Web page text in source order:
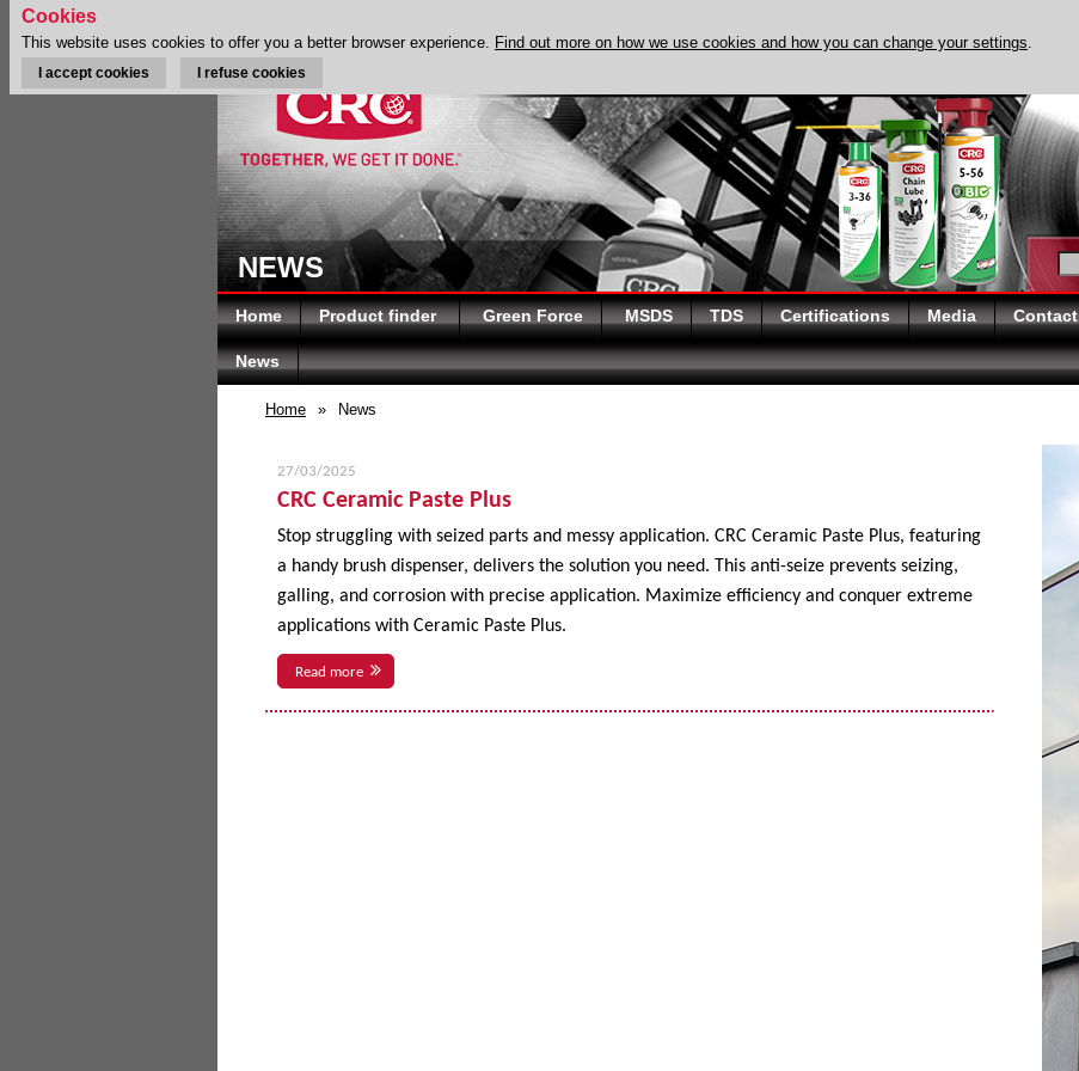
NEWS
Home Product finder Green Force MSDS TDS Certifications Media Contact
News
Home » News
27/03/2025
CRC Ceramic Paste Plus
Stop struggling with seized parts and messy application. CRC Ceramic Paste Plus, featuring
a handy brush dispenser, delivers the solution you need. This anti-seize prevents seizing,
galling, and corrosion with precise application. Maximize efficiency and conquer extreme
applications with Ceramic Paste Plus.
Read more
Cookies
This website uses cookies to offer you a better browser experience. Find out more on how we use cookies and how you can change your settings.
I accept cookies I refuse cookies